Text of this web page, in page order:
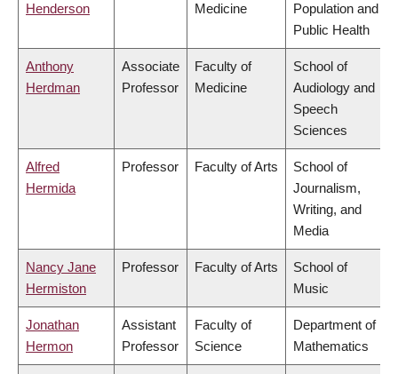
Henderson
Medicine
Population and
Public Health
Anthony
Herdman
Associate
Professor
Faculty of
Medicine
School of
Audiology and
Speech
Sciences
Alfred
Hermida
Professor Faculty of Arts
School of
Journalism,
Writing, and
Media
Nancy Jane
Hermiston
Professor Faculty of Arts
School of
Music
Jonathan
Hermon
Assistant
Professor
Faculty of
Science
Department of
Mathematics